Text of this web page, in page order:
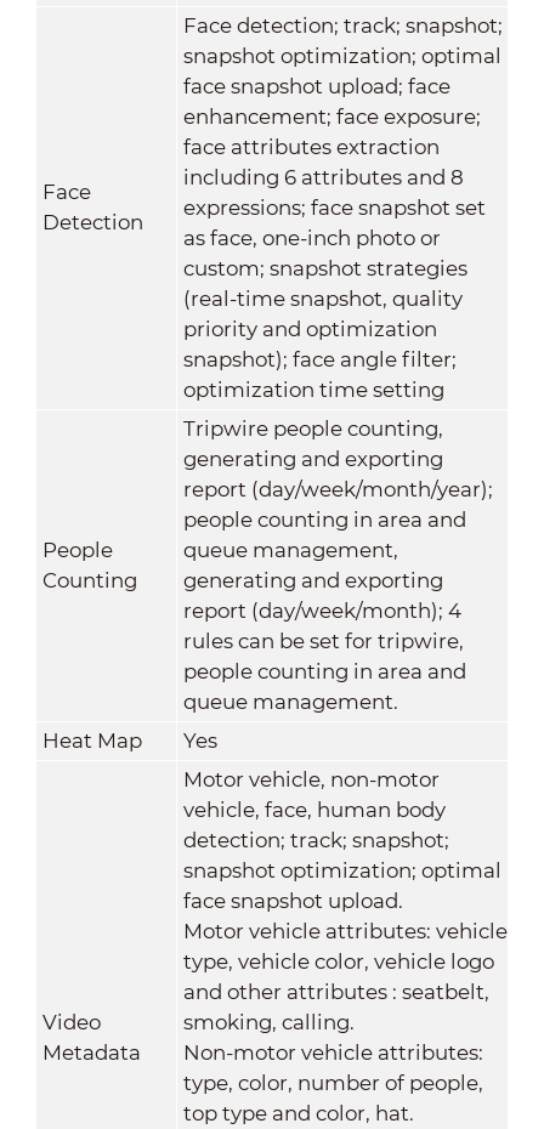
Face
Detection
Face detection; track; snapshot;
snapshot optimization; optimal
face snapshot upload; face
enhancement; face exposure;
face attributes extraction
including 6 attributes and 8
expressions; face snapshot set
as face, one-inch photo or
custom; snapshot strategies
(real-time snapshot, quality
priority and optimization
snapshot); face angle filter;
optimization time setting
People
Counting
Tripwire people counting,
generating and exporting
report (day/week/month/year);
people counting in area and
queue management,
generating and exporting
report (day/week/month); 4
rules can be set for tripwire,
people counting in area and
queue management.
Heat Map
Yes
Video
Metadata
Motor vehicle, non-motor
vehicle, face, human body
detection; track; snapshot;
snapshot optimization; optimal
face snapshot upload.
Motor vehicle attributes: vehicle
type, vehicle color, vehicle logo
and other attributes : seatbelt,
smoking, calling.
Non-motor vehicle attributes:
type, color, number of people,
top type and color, hat.